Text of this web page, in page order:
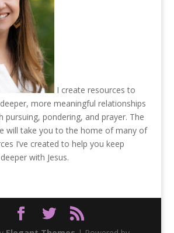
I create resources to
more meaningful relationships
pursuing, pondering, and prayer. The
will take you to the home of many of
I’ve created to help you keep
with Jesus.